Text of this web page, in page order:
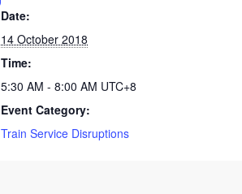
Date:
14 October 2018
Time:
5:30 AM - 8:00 AM UTC+8
Event Category:
Train Service Disruptions